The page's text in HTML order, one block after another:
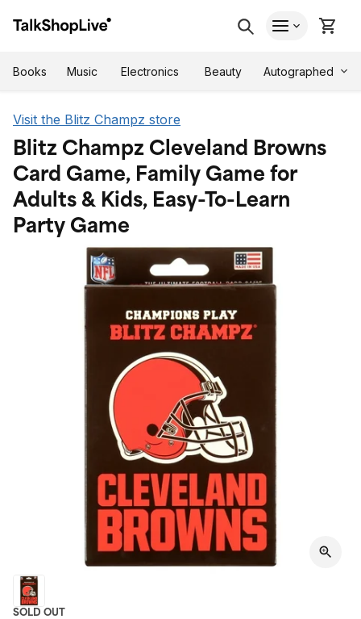
Books Music Electronics Beauty Autographed
Visit the Blitz Champz store
Blitz Champz Cleveland Browns
Card Game, Family Game for
Adults & Kids, Easy-To-Learn
Party Game
SOLD OUT